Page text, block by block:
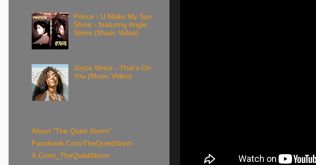
Prince - U Make My Sun
Shine - featuring Angie
Stone (Music Video)
Joyce Wrice - That's On
You (Music Video)
About "The Quiet Storm"
Facebook.Com/TheQuietStorm
X.Com/_TheQuietStorm